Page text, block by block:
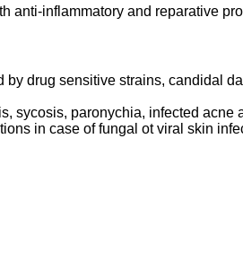
anti-inflammatory and reparative
drug sensitive strains, candidal
sycosis, paronychia, infected acne
in case of fungal ot viral skin